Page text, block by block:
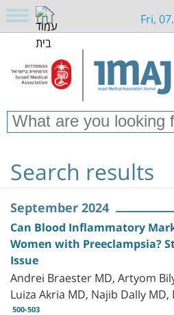
Fri,
Search results
September 2024
Can Blood Inflammatory
Women with Preeclampsia?
Issue
Andrei Braester MD, Artyom
Luiza Akria MD, Najib Dally
500-503